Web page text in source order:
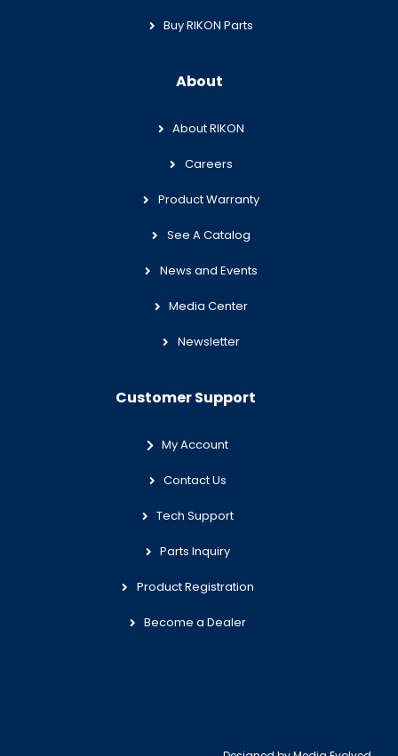
Buy RIKON Parts
About
About RIKON
Careers
Product Warranty
See A Catalog
News and Events
Media Center
Newsletter
Customer Support
My Account
Contact Us
Tech Support
Parts Inquiry
Product Registration
Become a Dealer